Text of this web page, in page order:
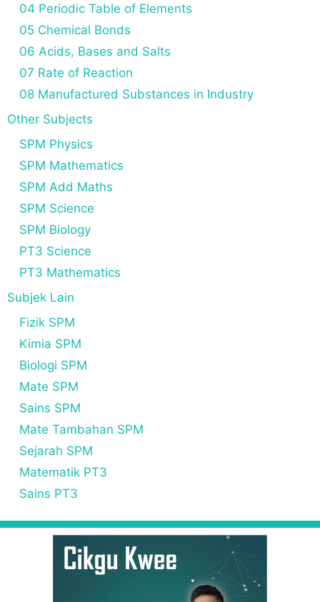
04 Periodic Table of Elements
05 Chemical Bonds
06 Acids, Bases and Salts
07 Rate of Reaction
08 Manufactured Substances in Industry
Other Subjects
SPM Physics
SPM Mathematics
SPM Add Maths
SPM Science
SPM Biology
PT3 Science
PT3 Mathematics
Subjek Lain
Fizik SPM
Kimia SPM
Biologi SPM
Mate SPM
Sains SPM
Mate Tambahan SPM
Sejarah SPM
Matematik PT3
Sains PT3